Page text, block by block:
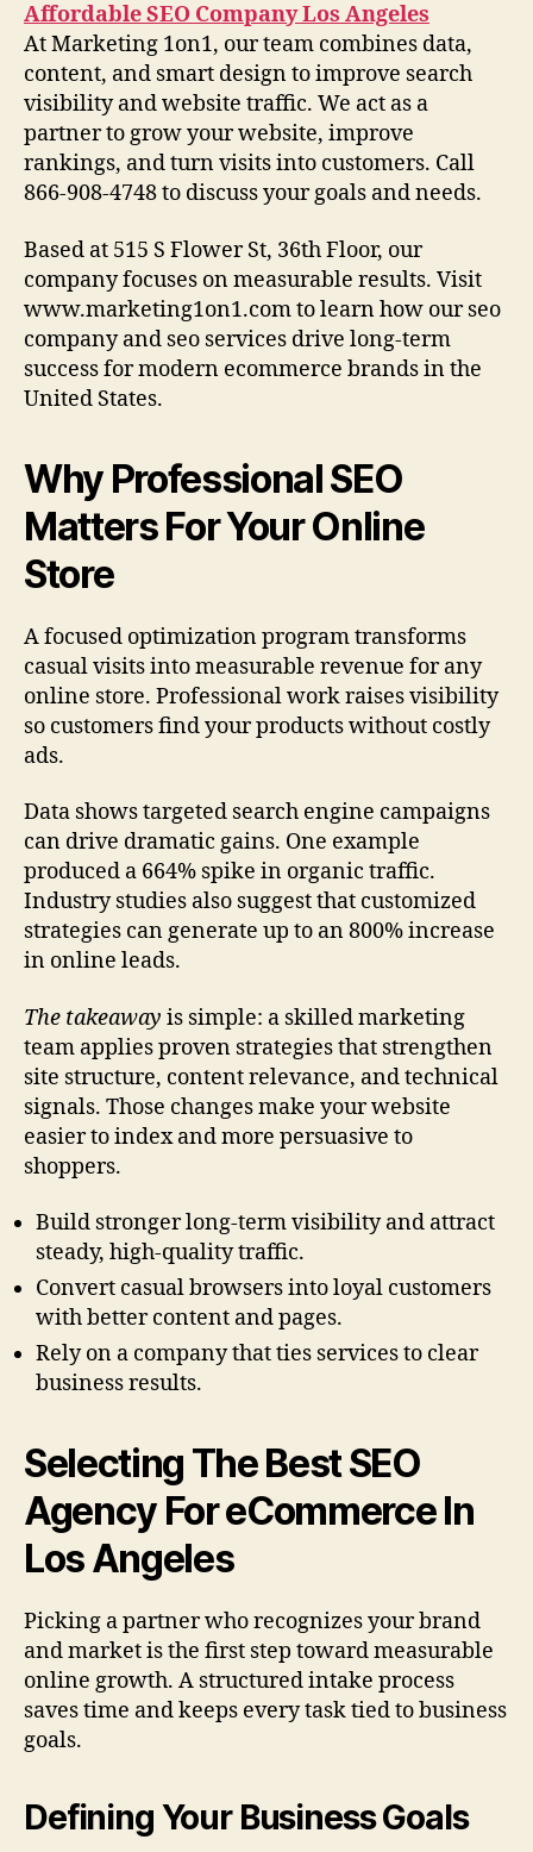
Affordable SEO Company Los Angeles
At Marketing 1on1, our team combines data,
content, and smart design to improve search
visibility and website traffic. We act as a
partner to grow your website, improve
rankings, and turn visits into customers. Call
866-908-4748 to discuss your goals and needs.
Based at 515 S Flower St, 36th Floor, our
company focuses on measurable results. Visit
www.marketing1on1.com to learn how our seo
company and seo services drive long-term
success for modern ecommerce brands in the
United States.
Why Professional SEO
Matters For Your Online
Store
A focused optimization program transforms
casual visits into measurable revenue for any
online store. Professional work raises visibility
so customers find your products without costly
ads.
Data shows targeted search engine campaigns
can drive dramatic gains. One example
produced a 664% spike in organic traffic.
Industry studies also suggest that customized
strategies can generate up to an 800% increase
in online leads.
The takeaway is simple: a skilled marketing
team applies proven strategies that strengthen
site structure, content relevance, and technical
signals. Those changes make your website
easier to index and more persuasive to
shoppers.
Build stronger long-term visibility and attract
steady, high-quality traffic.
Convert casual browsers into loyal customers
with better content and pages.
Rely on a company that ties services to clear
business results.
Selecting The Best SEO
Agency For eCommerce In
Los Angeles
Picking a partner who recognizes your brand
and market is the first step toward measurable
online growth. A structured intake process
saves time and keeps every task tied to business
goals.
Defining Your Business Goals